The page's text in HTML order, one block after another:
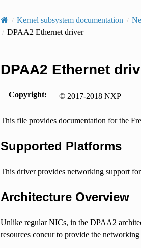
Kernel subsystem documentation
DPAA2 Ethernet driver
DPAA2 Ethernet
Copyright: © 2017-2018 NXP
This file provides documentation for the
Supported Platforms
This driver provides networking support
Architecture Overview
Unlike regular NICs, in the DPAA2
resources concur to provide the